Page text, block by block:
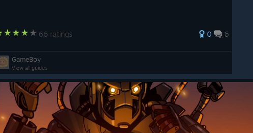
66 ratings 0 6
GameBoy
View all guides